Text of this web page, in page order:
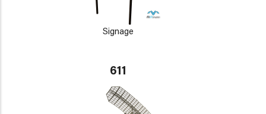
Signage
611